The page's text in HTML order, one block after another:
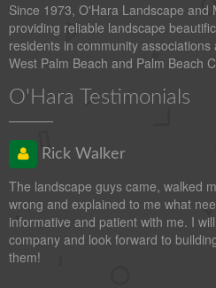
Since 1973, O'Hara Landscape and
providing reliable landscape
residents in community
West Palm Beach and Palm Beach
O'Hara Testimonials
Rick Walker
The landscape guys came, walked
wrong and explained to me what
informative and patient with me. I
company and look forward to
them!